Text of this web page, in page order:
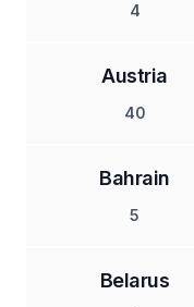
4
Austria
40
Bahrain
5
Belarus